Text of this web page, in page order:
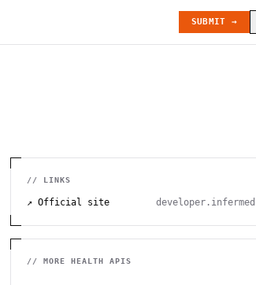
SUBMIT →
// LINKS
↗ Official site
// MORE HEALTH APIS